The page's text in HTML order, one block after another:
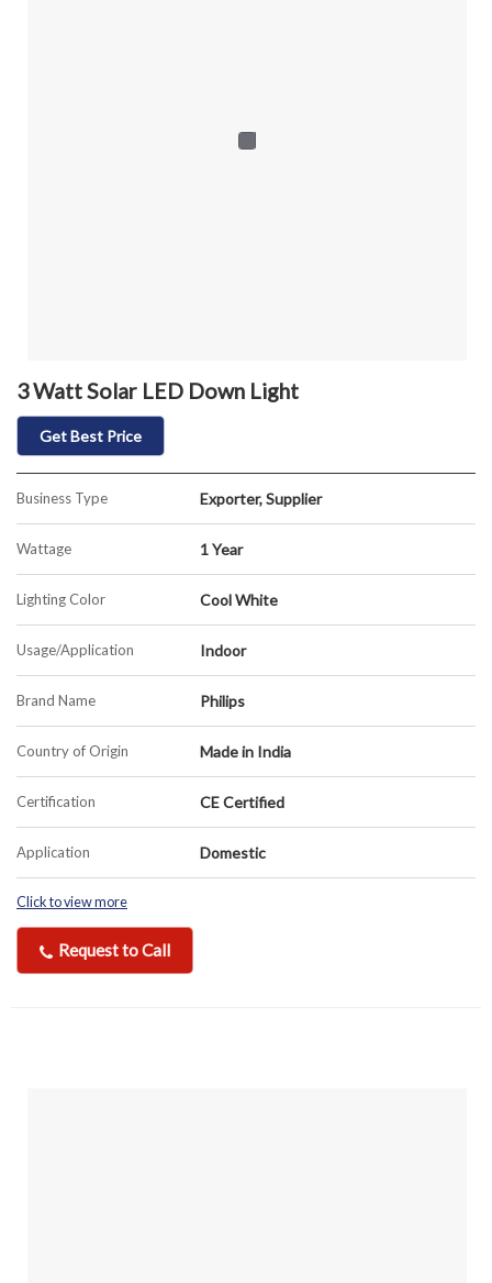
3 Watt Solar LED Down Light
Get Best Price
Business Type Exporter, Supplier
Wattage 1 Year
Lighting Color Cool White
Usage/Application Indoor
Brand Name Philips
Country of Origin Made in India
Certification CE Certified
Application Domestic
Click to view more
Request to Call